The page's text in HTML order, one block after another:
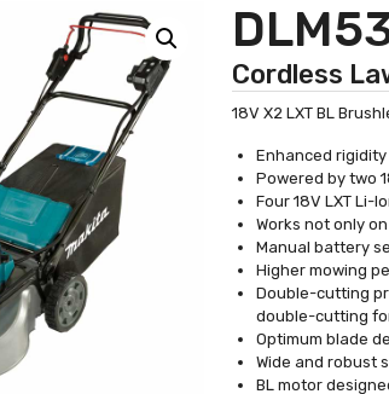
Cordless
18V X2 LXT BL
Enhanced
Powered by two
Four 18V LXT Li-
Works not only
Manual battery
Higher mowing
Double-cutting
double-cutting
Optimum blade
Wide and robust
BL motor